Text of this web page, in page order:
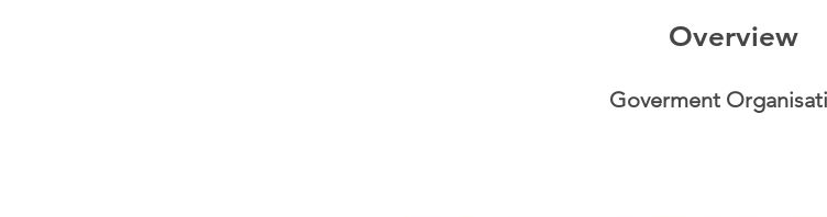
Overview
Goverment